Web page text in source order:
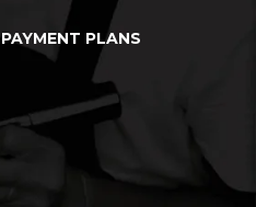
PAYMENT PLANS